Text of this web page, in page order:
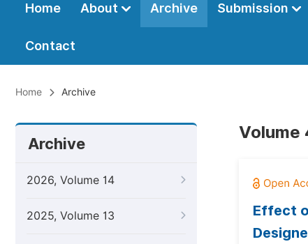
Home About Archive Submission
Contact
Home Archive
Archive
2026, Volume 14
2025, Volume 13
Volume
Effect